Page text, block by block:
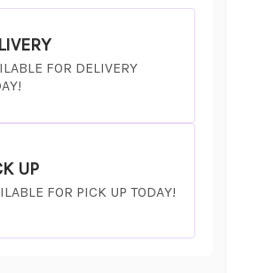
FOR DELIVERY
UP
FOR PICK UP TODAY!